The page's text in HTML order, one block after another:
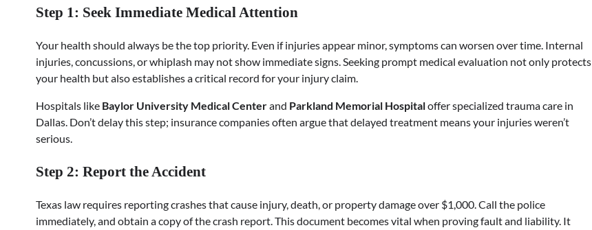
Step 1: Seek Immediate Medical Attention
Your health should always be the top priority. Even if injuries appear minor, symptoms can worsen over time. Internal
injuries, concussions, or whiplash may not show immediate signs. Seeking prompt medical evaluation not only protects
your health but also establishes a critical record for your injury claim.
Hospitals like Baylor University Medical Centerand Parkland Memorial Hospitaloffer specialized trauma care in
Dallas. Don’t delay this step; insurance companies often argue that delayed treatment means your injuries weren’t
serious.
Step 2: Report the Accident
Texas law requires reporting crashes that cause injury, death, or property damage over $1,000. Call the police
immediately, and obtain a copy of the crash report. This document becomes vital when proving fault and liability. It